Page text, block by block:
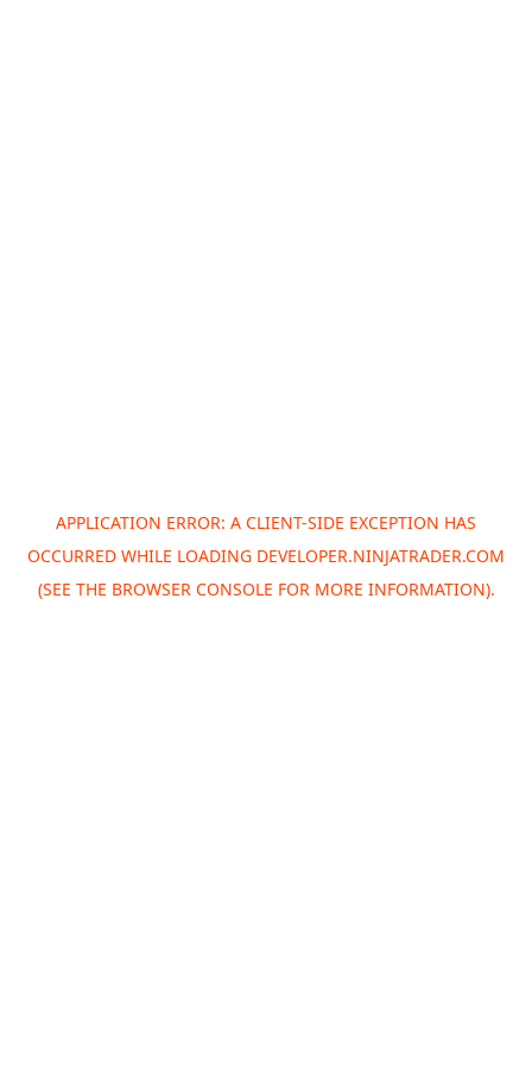
APPLICATION ERROR: A CLIENT-SIDE EXCEPTION HAS
OCCURRED WHILE LOADING DEVELOPER.NINJATRADER.COM
(SEE THE BROWSER CONSOLE FOR MORE INFORMATION).